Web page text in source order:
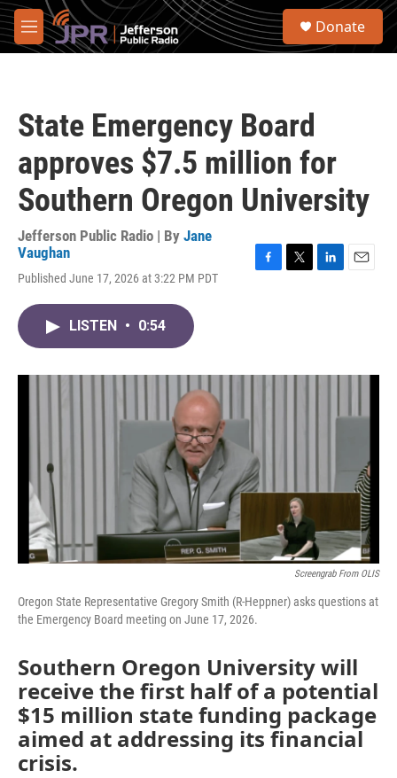
Skip to main content
M
e
S
Donate
State Emergency Board
approves $7.5 million for
Southern Oregon University
Jefferson Public Radio | By Jane
Vaughan
Published June 17, 2026 at 3:22 PM PDT
o
r
I
LISTEN • 0:54
Screengrab From OLIS
Oregon State Representative Gregory Smith (R-Heppner) asks questions at
the Emergency Board meeting on June 17, 2026.
Southern Oregon University will
receive the first half of a potential
$15 million state funding package
aimed at addressing its financial
crisis.